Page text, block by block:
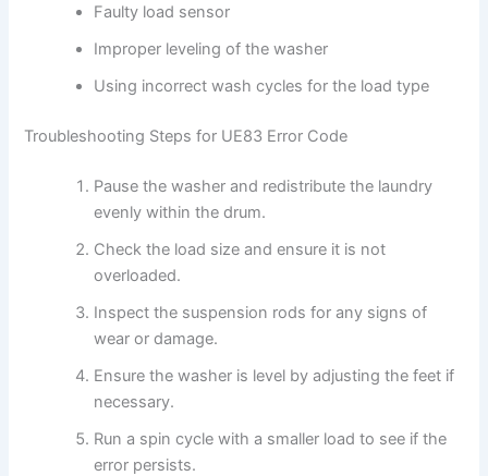
Faulty load sensor
Improper leveling of the washer
Using incorrect wash cycles for the load type
Troubleshooting Steps for UE83 Error Code
Pause the washer and redistribute the laundry
evenly within the drum.
Check the load size and ensure it is not
overloaded.
Inspect the suspension rods for any signs of
wear or damage.
Ensure the washer is level by adjusting the feet if
necessary.
Run a spin cycle with a smaller load to see if the
error persists.